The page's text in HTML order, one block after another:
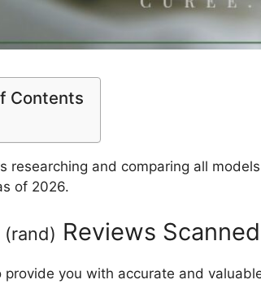
Contents
researching and comparing all
of 2026.
(rand) Reviews Scanned
provide you with accurate and